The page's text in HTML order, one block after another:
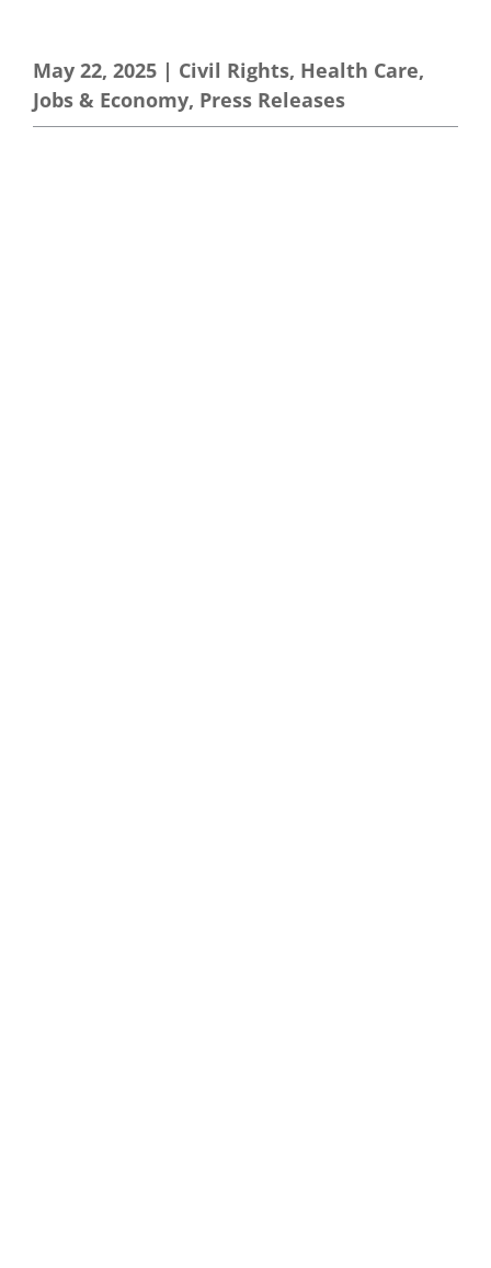
May 22, 2025 | Civil Rights, Health Care,
Jobs & Economy, Press Releases